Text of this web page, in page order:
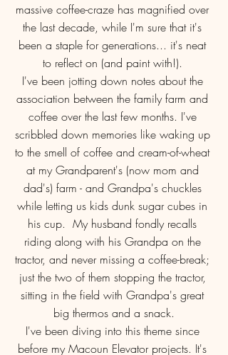
massive coffee-craze has magnified over
the last decade, while I'm sure that it's
been a staple for generations... it's neat
to reflect on (and paint with!).
I've been jotting down notes about the
association between the family farm and
coffee over the last few months. I've
scribbled down memories like waking up
to the smell of coffee and cream-of-wheat
at my Grandparent's (now mom and
dad's) farm - and Grandpa's chuckles
while letting us kids dunk sugar cubes in
his cup.  My husband fondly recalls
riding along with his Grandpa on the
tractor, and never missing a coffee-break;
just the two of them stopping the tractor,
sitting in the field with Grandpa's great
big thermos and a snack.
I've been diving into this theme since
before my Macoun Elevator projects. It's